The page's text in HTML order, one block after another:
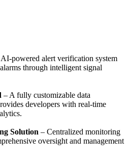
powered alert verification system
through intelligent signal
– A fully customizable data
developers with real-time
Solution – Centralized monitoring
oversight and management